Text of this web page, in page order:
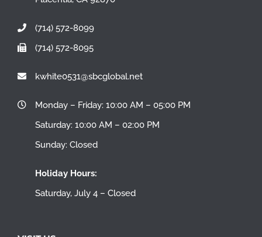
(714) 572-8099
(714) 572-8095
kwhite0531@sbcglobal.net
Monday – Friday: 10:00 AM – 05:00 PM
Saturday: 10:00 AM – 02:00 PM
Sunday: Closed
Holiday Hours:
Saturday, July 4 – Closed